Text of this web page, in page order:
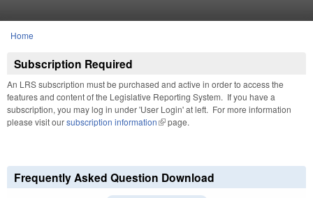
You are here
Home
Subscription Required
An LRS subscription must be purchased and active in order to access the
features and content of the Legislative Reporting System. If you have a
subscription, you may log in under 'User Login' at left. For more information
please visit oursubscription information(link is external)
page.
Frequently Asked Question Download